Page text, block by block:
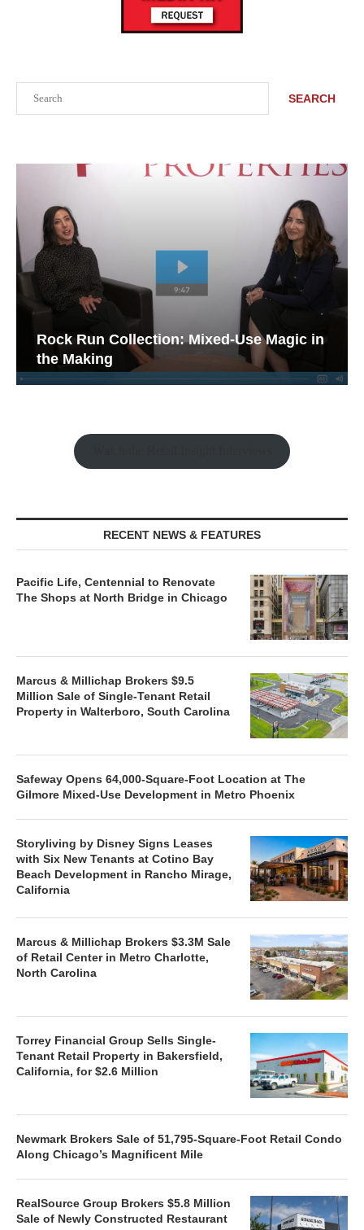
SEARCH
Rock Run Collection: Mixed-Use Magic in
the Making
RECENT NEWS & FEATURES
Pacific Life, Centennial to Renovate
The Shops at North Bridge in Chicago
Marcus & Millichap Brokers $9.5
Million Sale of Single-Tenant Retail
Property in Walterboro, South Carolina
Safeway Opens 64,000-Square-Foot Location at The
Gilmore Mixed-Use Development in Metro Phoenix
Storyliving by Disney Signs Leases
with Six New Tenants at Cotino Bay
Beach Development in Rancho Mirage,
California
Marcus & Millichap Brokers $3.3M Sale
of Retail Center in Metro Charlotte,
North Carolina
Torrey Financial Group Sells Single-
Tenant Retail Property in Bakersfield,
California, for $2.6 Million
Newmark Brokers Sale of 51,795-Square-Foot Retail Condo
Along Chicago’s Magnificent Mile
RealSource Group Brokers $5.8 Million
Sale of Newly Constructed Restaurant